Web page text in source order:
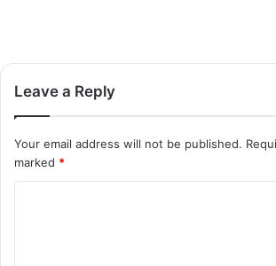
Leave a Reply
Your email address will not be published.
marked *